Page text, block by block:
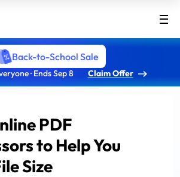
Back-to-School Sale
· Ends Sep 8 Claim Offer
PDF
to Help You
Size